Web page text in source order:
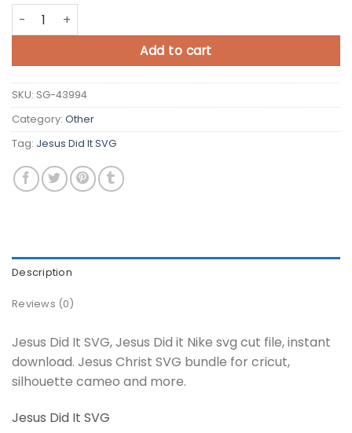
Jesus Did It SVG quantity
Add to cart
SKU: SG-43994
Category: Other
Tag: Jesus Did It SVG
Description
Reviews (0)
Jesus Did It SVG, Jesus Did it Nike svg cut file, instant
download. Jesus Christ SVG bundle for cricut,
silhouette cameo and more.
Jesus Did It SVG